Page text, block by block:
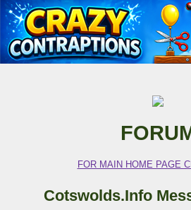
FOR MAIN HOME PAGE
Cotswolds.Info